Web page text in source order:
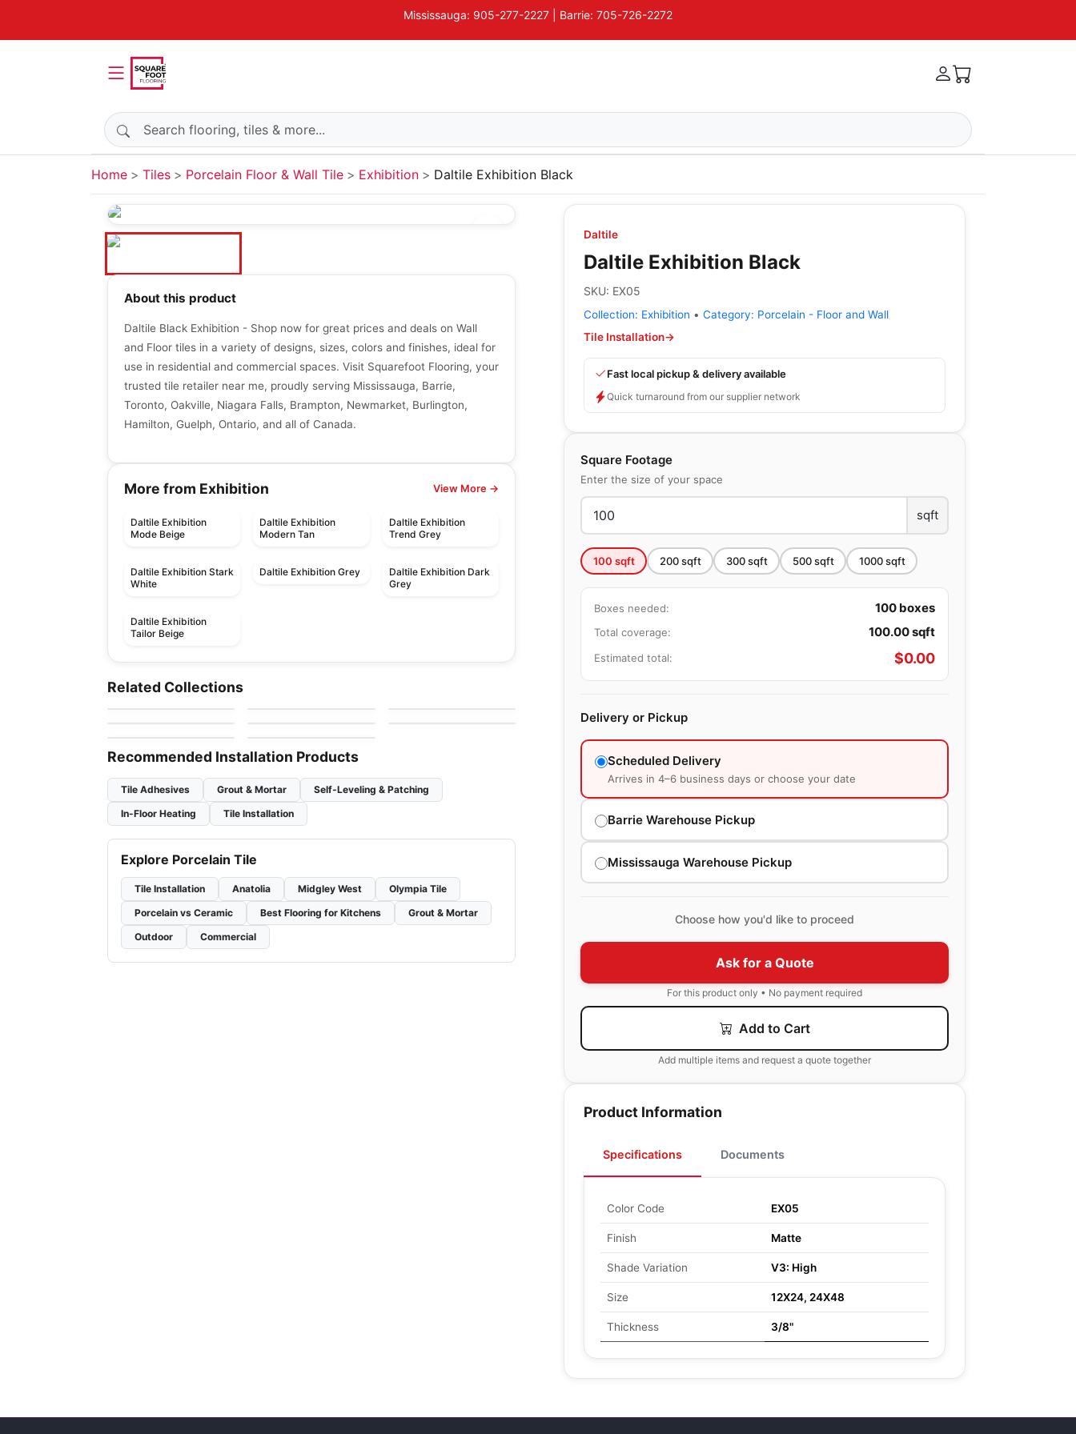
Mississauga: 905-277-2227 | Barrie: 705-726-2272
Search products
Home Tiles Porcelain Floor & Wall Tile Exhibition Daltile Exhibition Black
Daltile
Daltile Exhibition Black
SKU: EX05
Collection: Exhibition • Category: Porcelain - Floor and Wall
Tile Installation→
Fast local pickup & delivery available
Quick turnaround from our supplier network
Square Footage
Enter the size of your space
sqft
100 sqft 200sqft 300sqft 500sqft 1000sqft
Boxes needed: 100 boxes
Total coverage: 100.00sqft
Estimated total: $0.00
Delivery or Pickup
Scheduled Delivery
Arrives in 4–6 business days or choose your date
Barrie Warehouse Pickup
Mississauga Warehouse Pickup
Choose how you'd like to proceed
Ask for a Quote
For this product only • No payment required
Add to Cart
Add multiple items and request a quote together
Product Information
Specifications Documents
Color Code EX05
Finish Matte
Shade Variation V3: High
Size 12X24, 24X48
Thickness 3/8"
About this product
Daltile Black Exhibition - Shop now for great prices and deals on Wall
and Floor tiles in a variety of designs, sizes, colors and finishes, ideal for
use in residential and commercial spaces. Visit Squarefoot Flooring, your
trusted tile retailer near me, proudly serving Mississauga, Barrie,
Toronto, Oakville, Niagara Falls, Brampton, Newmarket, Burlington,
Hamilton, Guelph, Ontario, and all of Canada.
More from Exhibition View More →
Daltile Exhibition
Mode Beige
Daltile Exhibition
Modern Tan
Daltile Exhibition
Trend Grey
Daltile Exhibition Stark
White
Daltile Exhibition Grey
Daltile Exhibition Dark
Grey
Daltile Exhibition
Tailor Beige
Related Collections
SimplyStick Mosaix
by Daltile
Porcelain Floor & Wall Tile
Revival
by Midgley West by 1867 Floors by Daltile
Porcelain Floor & Wall Tile
Inmetro
by Ciot Tiles
Starline
by Ciot Tiles
Recommended Installation Products
Tile Adhesives Grout & Mortar
Self-Leveling & Patching
In-Floor Heating
Tile Installation
Explore Porcelain Tile
Tile Installation Anatolia Midgley West
Olympia Tile
Porcelain vs Ceramic
Best Flooring for Kitchens
Grout & Mortar
Outdoor
Commercial